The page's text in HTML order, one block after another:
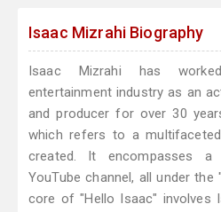
Isaac Mizrahi Biography
Isaac Mizrahi has
entertainment industry as an
and producer for over 30
which refers to a
created. It encompasses a
YouTube channel, all under the
core of "Hello Isaac" involves